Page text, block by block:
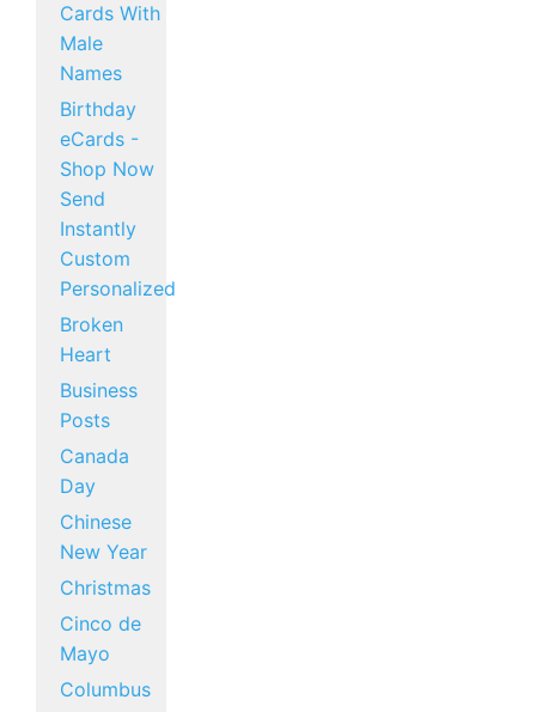
Cards With
Male
Names
Birthday
eCards -
Shop Now
Send
Instantly
Custom
Personalized
Broken
Heart
Business
Posts
Canada
Day
Chinese
New Year
Christmas
Cinco de
Mayo
Columbus